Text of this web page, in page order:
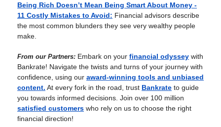
Being Rich Doesn’t Mean Being Smart About Money -
11 Costly Mistakes to Avoid: Financial advisors describe
the most common blunders they see very wealthy people
make.
From our Partners: Embark on your financial odyssey with
Bankrate! Navigate the twists and turns of your journey with
confidence, using our award-winning tools and unbiased
content. At every fork in the road, trust Bankrate to guide
you towards informed decisions. Join over 100 million
satisfied customers who rely on us to choose the right
financial direction!